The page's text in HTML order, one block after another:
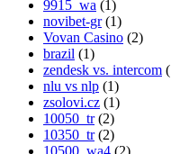
9915_wa (1)
novibet-gr(1)
Vovan Casino (2)
brazil (1)
zendesk vs. intercom
nlu vs nlp (1)
zsolovi.cz (1)
10050_tr(2)
10350_tr(2)
10500_wa4 (2)